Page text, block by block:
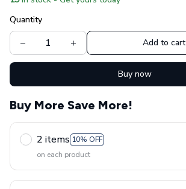
Quantity
Add to cart
Buy now
Buy More Save More!
2 items 10% OFF
on each product